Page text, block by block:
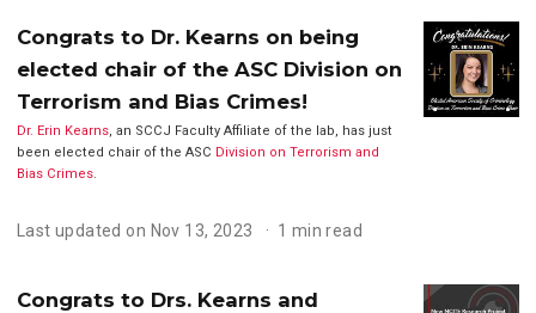
Congrats to Dr. Kearns on being
elected chair of the ASC Division on
Terrorism and Bias Crimes!
Dr. Erin Kearns, an SCCJ Faculty Affiliate of the lab, has just
been elected chair of the ASC Division on Terrorism and
Bias Crimes.
Last updated on Nov 13, 2023 1 min read
Congrats to Drs. Kearns and